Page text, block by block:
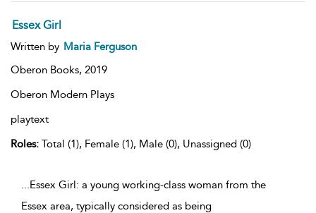
Essex Girl
Written by Maria Ferguson
Oberon Books, 2019
Oberon Modern Plays
playtext
Roles: Total (1), Female (1), Male (0), Unassigned (0)
...Essex Girl: a young working-class woman from the
Essex area, typically considered as being